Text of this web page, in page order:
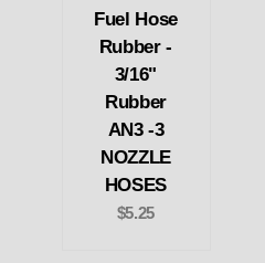
Fuel Hose
Rubber -
3/16"
Rubber
AN3 -3
NOZZLE
HOSES
$5.25